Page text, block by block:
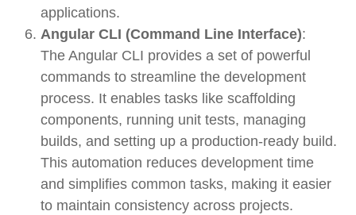
applications.
Angular CLI (Command Line Interface):
The Angular CLI provides a set of powerful
commands to streamline the development
process. It enables tasks like scaffolding
components, running unit tests, managing
builds, and setting up a production-ready build.
This automation reduces development time
and simplifies common tasks, making it easier
to maintain consistency across projects.